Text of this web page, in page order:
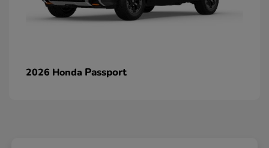
2026 Honda Passport